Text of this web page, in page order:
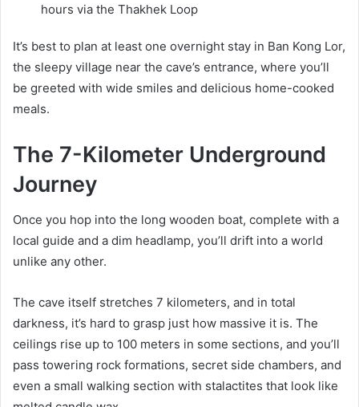
hours via the Thakhek Loop
It’s best to plan at least one overnight stay in Ban Kong Lor,
the sleepy village near the cave’s entrance, where you’ll
be greeted with wide smiles and delicious home-cooked
meals.
The 7-Kilometer Underground
Journey
Once you hop into the long wooden boat, complete with a
local guide and a dim headlamp, you’ll drift into a world
unlike any other.
The cave itself stretches 7 kilometers, and in total
darkness, it’s hard to grasp just how massive it is. The
ceilings rise up to 100 meters in some sections, and you’ll
pass towering rock formations, secret side chambers, and
even a small walking section with stalactites that look like